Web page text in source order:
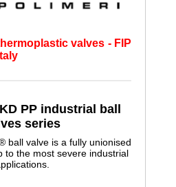
valves - FIP
PP industrial ball
series
ball valve is a fully unionised
to the most severe industrial